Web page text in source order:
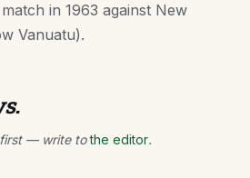
in 1963 against New
Vanuatu).
first — write tothe editor.